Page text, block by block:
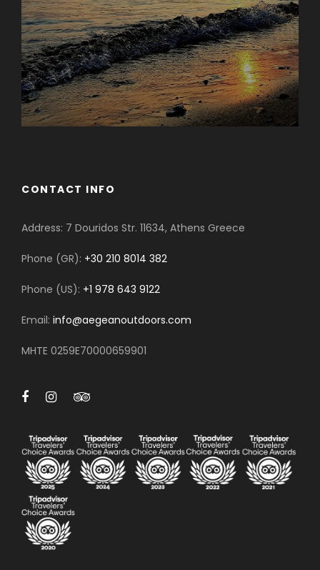
CONTACT INFO
Address: 7 Douridos Str. 11634, Athens Greece
Phone (GR): +30 210 8014 382
Phone (US): +1 978 643 9122
Email: info@aegeanoutdoors.com
MHTE 0259E70000659901